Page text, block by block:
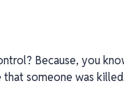
Because, you
someone was